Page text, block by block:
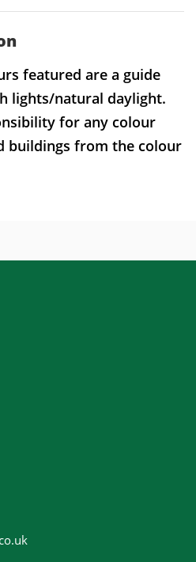
featured are a guide
lights/natural daylight.
for any colour
buildings from the colour